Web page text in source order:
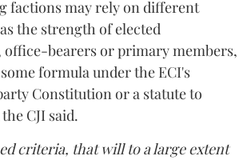
factions may rely on different
the strength of elected
office-bearers or primary members,
formula under the ECI's
Constitution or a statute to
CJI said.
criteria, that will to a large extent